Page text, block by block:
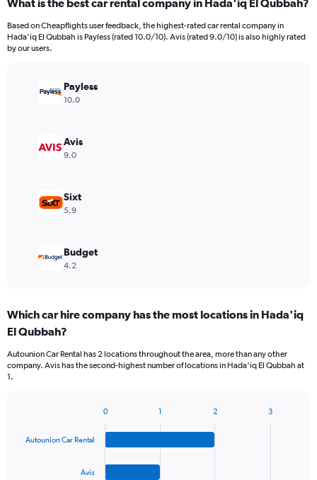
What is the best car rental company in Hada'iq El Qubbah?
Based on Cheapflights user feedback, the highest-rated car rental company in
Hada'iq El Qubbah is Payless (rated 10.0/10). Avis (rated 9.0/10) is also highly rated
by our users.
Payless
10.0
Avis
9.0
Sixt
5.9
Budget
4.2
Which car hire company has the most locations in Hada'iq
El Qubbah?
Autounion Car Rental has 2 locations throughout the area, more than any other
company. Avis has the second-highest number of locations in Hada'iq El Qubbah at
1.
with
Autounion Car Rental
Avis
0 1 2 3